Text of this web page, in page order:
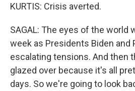
KURTIS: Crisis averted.
SAGAL: The eyes of the world
week as Presidents Biden and
escalating tensions. And then
glazed over because it's all
days. So we're going to look